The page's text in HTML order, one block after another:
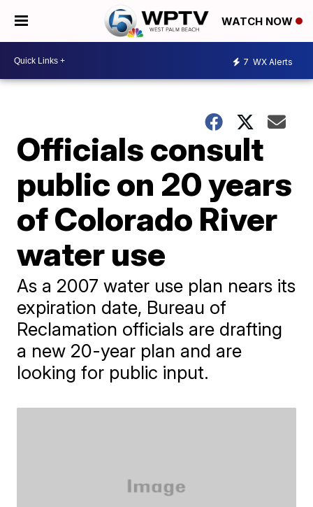
WATCH NOW
7 WX Alerts
Officials consult
public on 20 years
of Colorado River
water use
As a 2007 water use plan nears its
expiration date, Bureau of
Reclamation officials are drafting
a new 20-year plan and are
looking for public input.